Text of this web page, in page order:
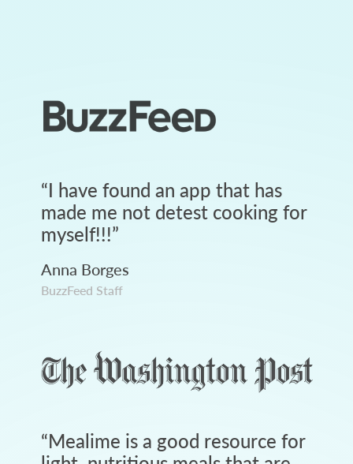
“I have found an app that has
made me not detest cooking for
myself!!!”
Anna Borges
BuzzFeed Staff
“Mealime is a good resource for